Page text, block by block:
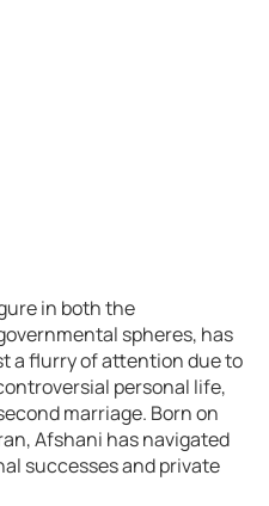
in both the
spheres, has
a flurry of attention due to
personal life,
marriage. Born on
Afshani has navigated
successes and private